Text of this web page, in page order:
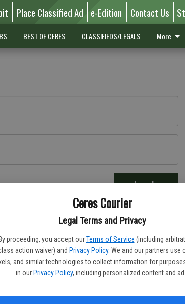
Ceres Courier
Legal Terms and Privacy
By proceeding, you accept our Terms of Service (including
action waiver) and Privacy Policy. We and our partners use
and similar technologies to collect information for
in our Privacy Policy, including personalized content and
Place Classified Ad e-Edition Contact Us
BEST OF CERES CLASSIFIEDS/LEGALS More
Log In